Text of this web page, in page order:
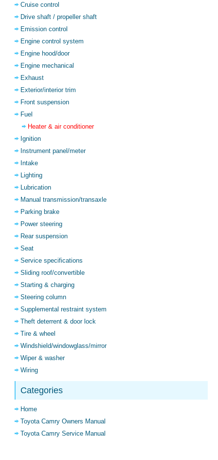
Cruise control
Drive shaft / propeller shaft
Emission control
Engine control system
Engine hood/door
Engine mechanical
Exhaust
Exterior/interior trim
Front suspension
Fuel
Heater & air conditioner
Ignition
Instrument panel/meter
Intake
Lighting
Lubrication
Manual transmission/transaxle
Parking brake
Power steering
Rear suspension
Seat
Service specifications
Sliding roof/convertible
Starting & charging
Steering column
Supplemental restraint system
Theft deterrent & door lock
Tire & wheel
Windshield/windowglass/mirror
Wiper & washer
Wiring
Categories
Home
Toyota Camry Owners Manual
Toyota Camry Service Manual